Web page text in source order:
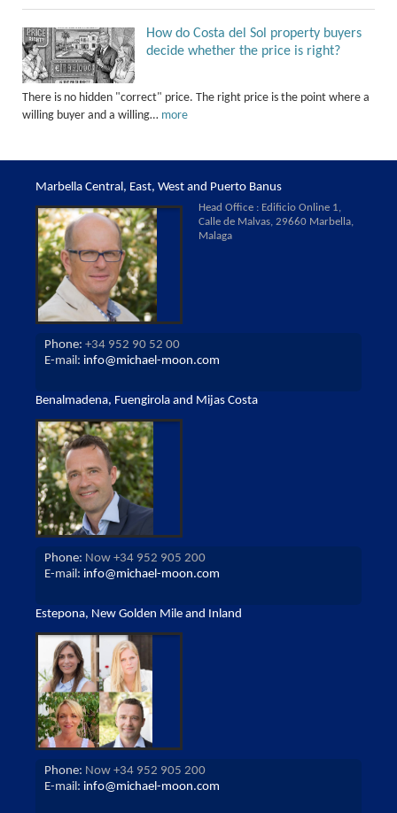
How do Costa del Sol property buyers
decide whether the price is right?
There is no hidden "correct" price. The right price is the point where a
willing buyer and a willing… more
Marbella Central, East, West and Puerto Banus
Head Office : Edificio Online 1,
Calle de Malvas, 29660 Marbella,
Malaga
Phone: +34 952 90 52 00
E-mail: info@michael-moon.com
Benalmadena, Fuengirola and Mijas Costa
Phone: Now +34 952 905 200
E-mail: info@michael-moon.com
Estepona, New Golden Mile and Inland
Phone: Now +34 952 905 200
E-mail: info@michael-moon.com